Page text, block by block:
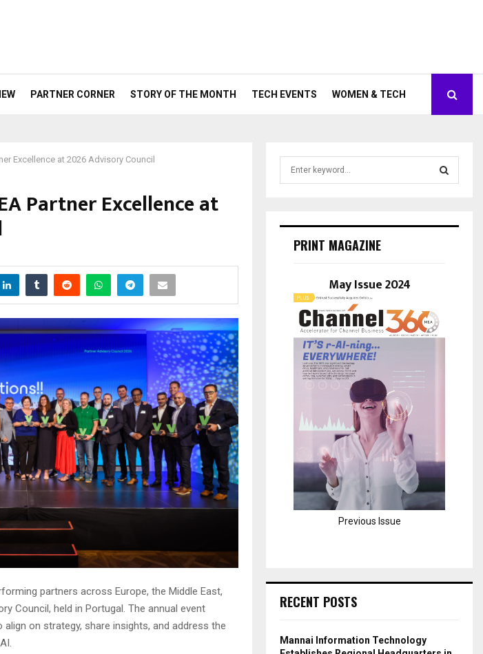
PARTNER CORNER STORY OF THE MONTH TECH EVENTS WOMEN & TECH
Excellence at 2026 Advisory Council
Partner Excellence at
partners across Europe, the Middle East,
Council, held in Portugal. The annual event
on strategy, share insights, and address the
E
H
PRINT MAGAZINE
May Issue 2024
Previous Issue
RECENT POSTS
Mannai Information Technology